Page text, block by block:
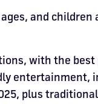
and children
with the
entertainment,
plus